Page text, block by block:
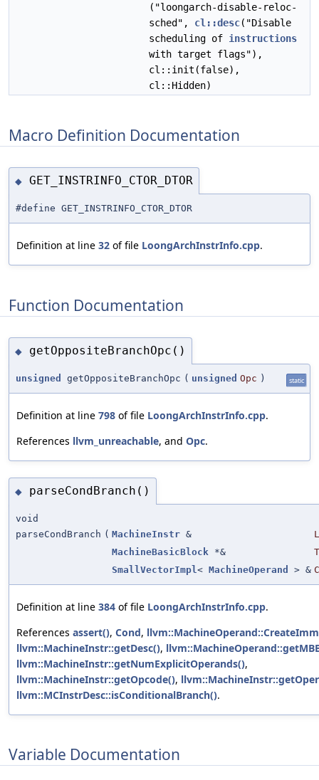
("loongarch-disable-reloc-
sched", cl::desc("Disable
scheduling of instructions
with target flags"),
cl::init(false),
cl::Hidden)
Macro Definition Documentation
◆ GET_INSTRINFO_CTOR_DTOR
#define GET_INSTRINFO_CTOR_DTOR
Definition at line 32 of file LoongArchInstrInfo.cpp.
Function Documentation
◆ getOppositeBranchOpc()
unsigned getOppositeBranchOpc ( unsigned Opc ) static
Definition at line 798 of file LoongArchInstrInfo.cpp.
References llvm_unreachable, and Opc.
◆ parseCondBranch()
void
parseCondBranch ( MachineInstr &
MachineBasicBlock *&
SmallVectorImpl < MachineOperand > &
Definition at line 384 of file LoongArchInstrInfo.cpp.
References assert(), Cond,
llvm::MachineInstr::getDesc(),
llvm::MachineInstr::getNumExplicitOperands(),
llvm::MachineInstr::getOpcode(),
llvm::MCInstrDesc::isConditionalBranch().
Variable Documentation